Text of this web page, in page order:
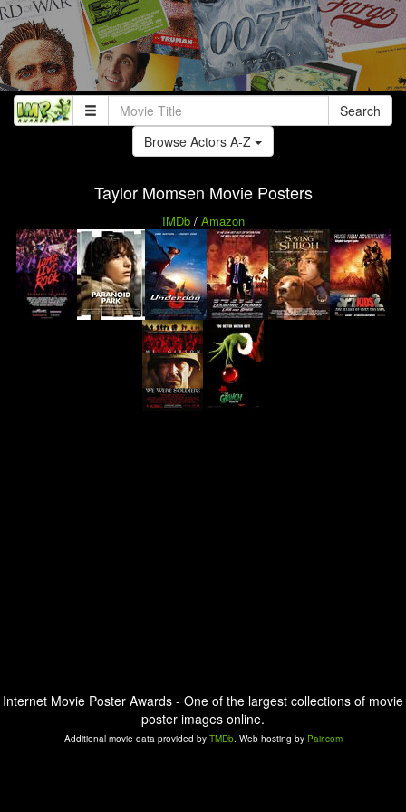
Search
Browse Actors A-Z
Taylor Momsen Movie Posters
IMDb/ Amazon
Internet Movie Poster Awards - One of the largest collections of movie
poster images online.
Additional movie data provided by TMDb. Web hosting by Pair.com